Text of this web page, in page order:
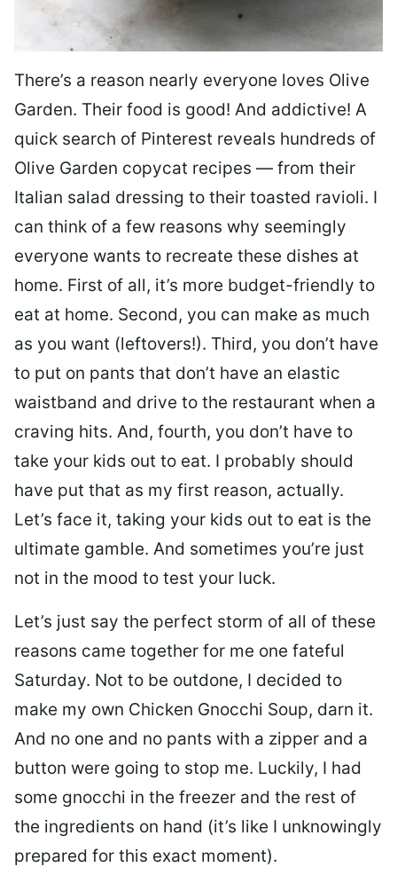
There’s a reason nearly everyone loves Olive
Garden. Their food is good! And addictive! A
quick search of Pinterest reveals hundreds of
Olive Garden copycat recipes — from their
Italian salad dressing to their toasted ravioli. I
can think of a few reasons why seemingly
everyone wants to recreate these dishes at
home. First of all, it’s more budget-friendly to
eat at home. Second, you can make as much
as you want (leftovers!). Third, you don’t have
to put on pants that don’t have an elastic
waistband and drive to the restaurant when a
craving hits. And, fourth, you don’t have to
take your kids out to eat. I probably should
have put that as my first reason, actually.
Let’s face it, taking your kids out to eat is the
ultimate gamble. And sometimes you’re just
not in the mood to test your luck.
Let’s just say the perfect storm of all of these
reasons came together for me one fateful
Saturday. Not to be outdone, I decided to
make my own Chicken Gnocchi Soup, darn it.
And no one and no pants with a zipper and a
button were going to stop me. Luckily, I had
some gnocchi in the freezer and the rest of
the ingredients on hand (it’s like I unknowingly
prepared for this exact moment).